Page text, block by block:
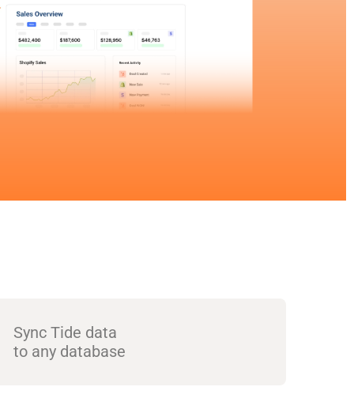
Sync Tide data
to any database